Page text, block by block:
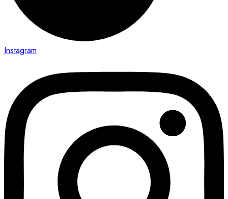
Instagram